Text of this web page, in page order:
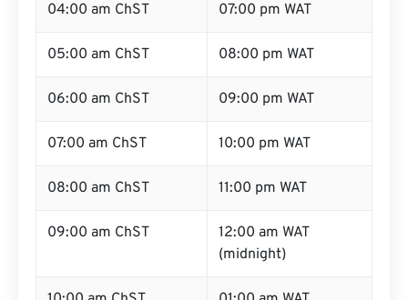
04:00 am ChST 07:00 pm WAT
05:00 am ChST 08:00 pm WAT
06:00 am ChST 09:00 pm WAT
07:00 am ChST 10:00 pm WAT
08:00 am ChST 11:00 pm WAT
09:00 am ChST
12:00 am WAT
(midnight)